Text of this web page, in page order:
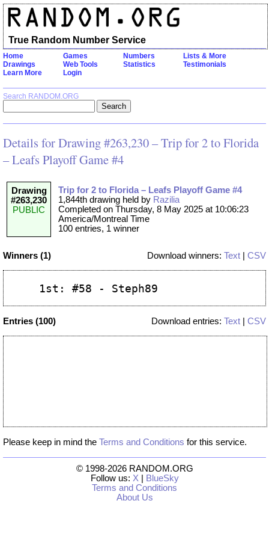
Home Games Numbers
Lists & More
Drawings
Web Tools Statistics
Testimonials
Learn More
Login
Search RANDOM.ORG
True Random Number Service
Details for Drawing #263,230 – Trip for 2 to Florida
– Leafs Playoff Game #4
Drawing
#263,230
PUBLIC
Trip for 2 to Florida – Leafs Playoff Game #4
1,844th drawing held by Razilia
Completed on Thursday, 8 May 2025 at 10:06:23
America/Montreal Time
100 entries, 1 winner
Winners (1) Download winners: Text CSV
Entries (100) Download entries: Text CSV
Please keep in mind the Terms and Conditions for this service.
© 1998-2026 RANDOM.ORG
Follow us: X
BlueSky
Terms and Conditions
About Us